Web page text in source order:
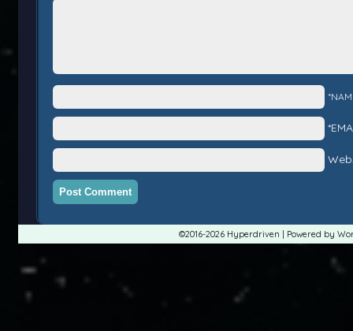
©2016-2026 Hyperdriven Powered by